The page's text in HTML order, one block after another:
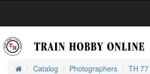
HomeCatalog Photographers TH 77